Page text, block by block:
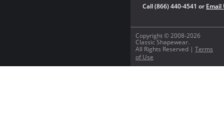
Copyright © 2008-2026
Classic Shapewear.
All Rights Reserved | Terms
of Use
Call (866) 440-4541 or Email